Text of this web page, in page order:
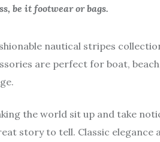
be it footwear or bags.
nautical stripes
are perfect for boat,
the world sit up and take
story to tell. Classic elegance